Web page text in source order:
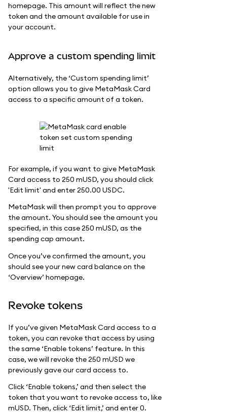
homepage. This amount will reflect the new
token and the amount available for use in
your account.
Approve a custom spending limit
Alternatively, the ‘Custom spending limit’
option allows you to give MetaMask Card
access to a specific amount of a token.
For example, if you want to give MetaMask
Card access to 250 mUSD, you should click
'Edit limit' and enter 250.00 USDC.
MetaMask will then prompt you to approve
the amount. You should see the amount you
specified, in this case 250 mUSD, as the
spending cap amount.
Once you’ve confirmed the amount, you
should see your new card balance on the
‘Overview’ homepage.
Revoke tokens
If you’ve given MetaMask Card access to a
token, you can revoke that access by using
the same ‘Enable tokens’ feature. In this
case, we will revoke the 250 mUSD we
previously gave our card access to.
Click ‘Enable tokens,’ and then select the
token that you want to revoke access to, like
mUSD. Then, click ‘Edit limit,’ and enter 0.